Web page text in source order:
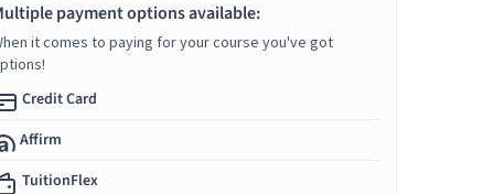
payment options available:
it comes to paying for your course you've got
Credit Card
Affirm
TuitionFlex